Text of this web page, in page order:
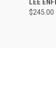
LEE
$245.00